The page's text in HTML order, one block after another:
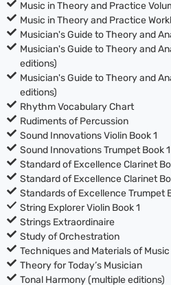
Music in Theory and Practice
Music in Theory and Practice
Musician's Guide to Theory and
Musician's Guide to Theory and
editions)
Musician's Guide to Theory and
editions)
Rhythm Vocabulary Chart
Rudiments of Percussion
Sound Innovations Violin Book 1
Sound Innovations Trumpet Book 1
Standard of Excellence Clarinet
Standard of Excellence Clarinet
Standards of Excellence Trumpet
String Explorer Violin Book 1
Strings Extraordinaire
Study of Orchestration
Techniques and Materials of Music
Theory for Today’s Musician
Tonal Harmony (multiple editions)